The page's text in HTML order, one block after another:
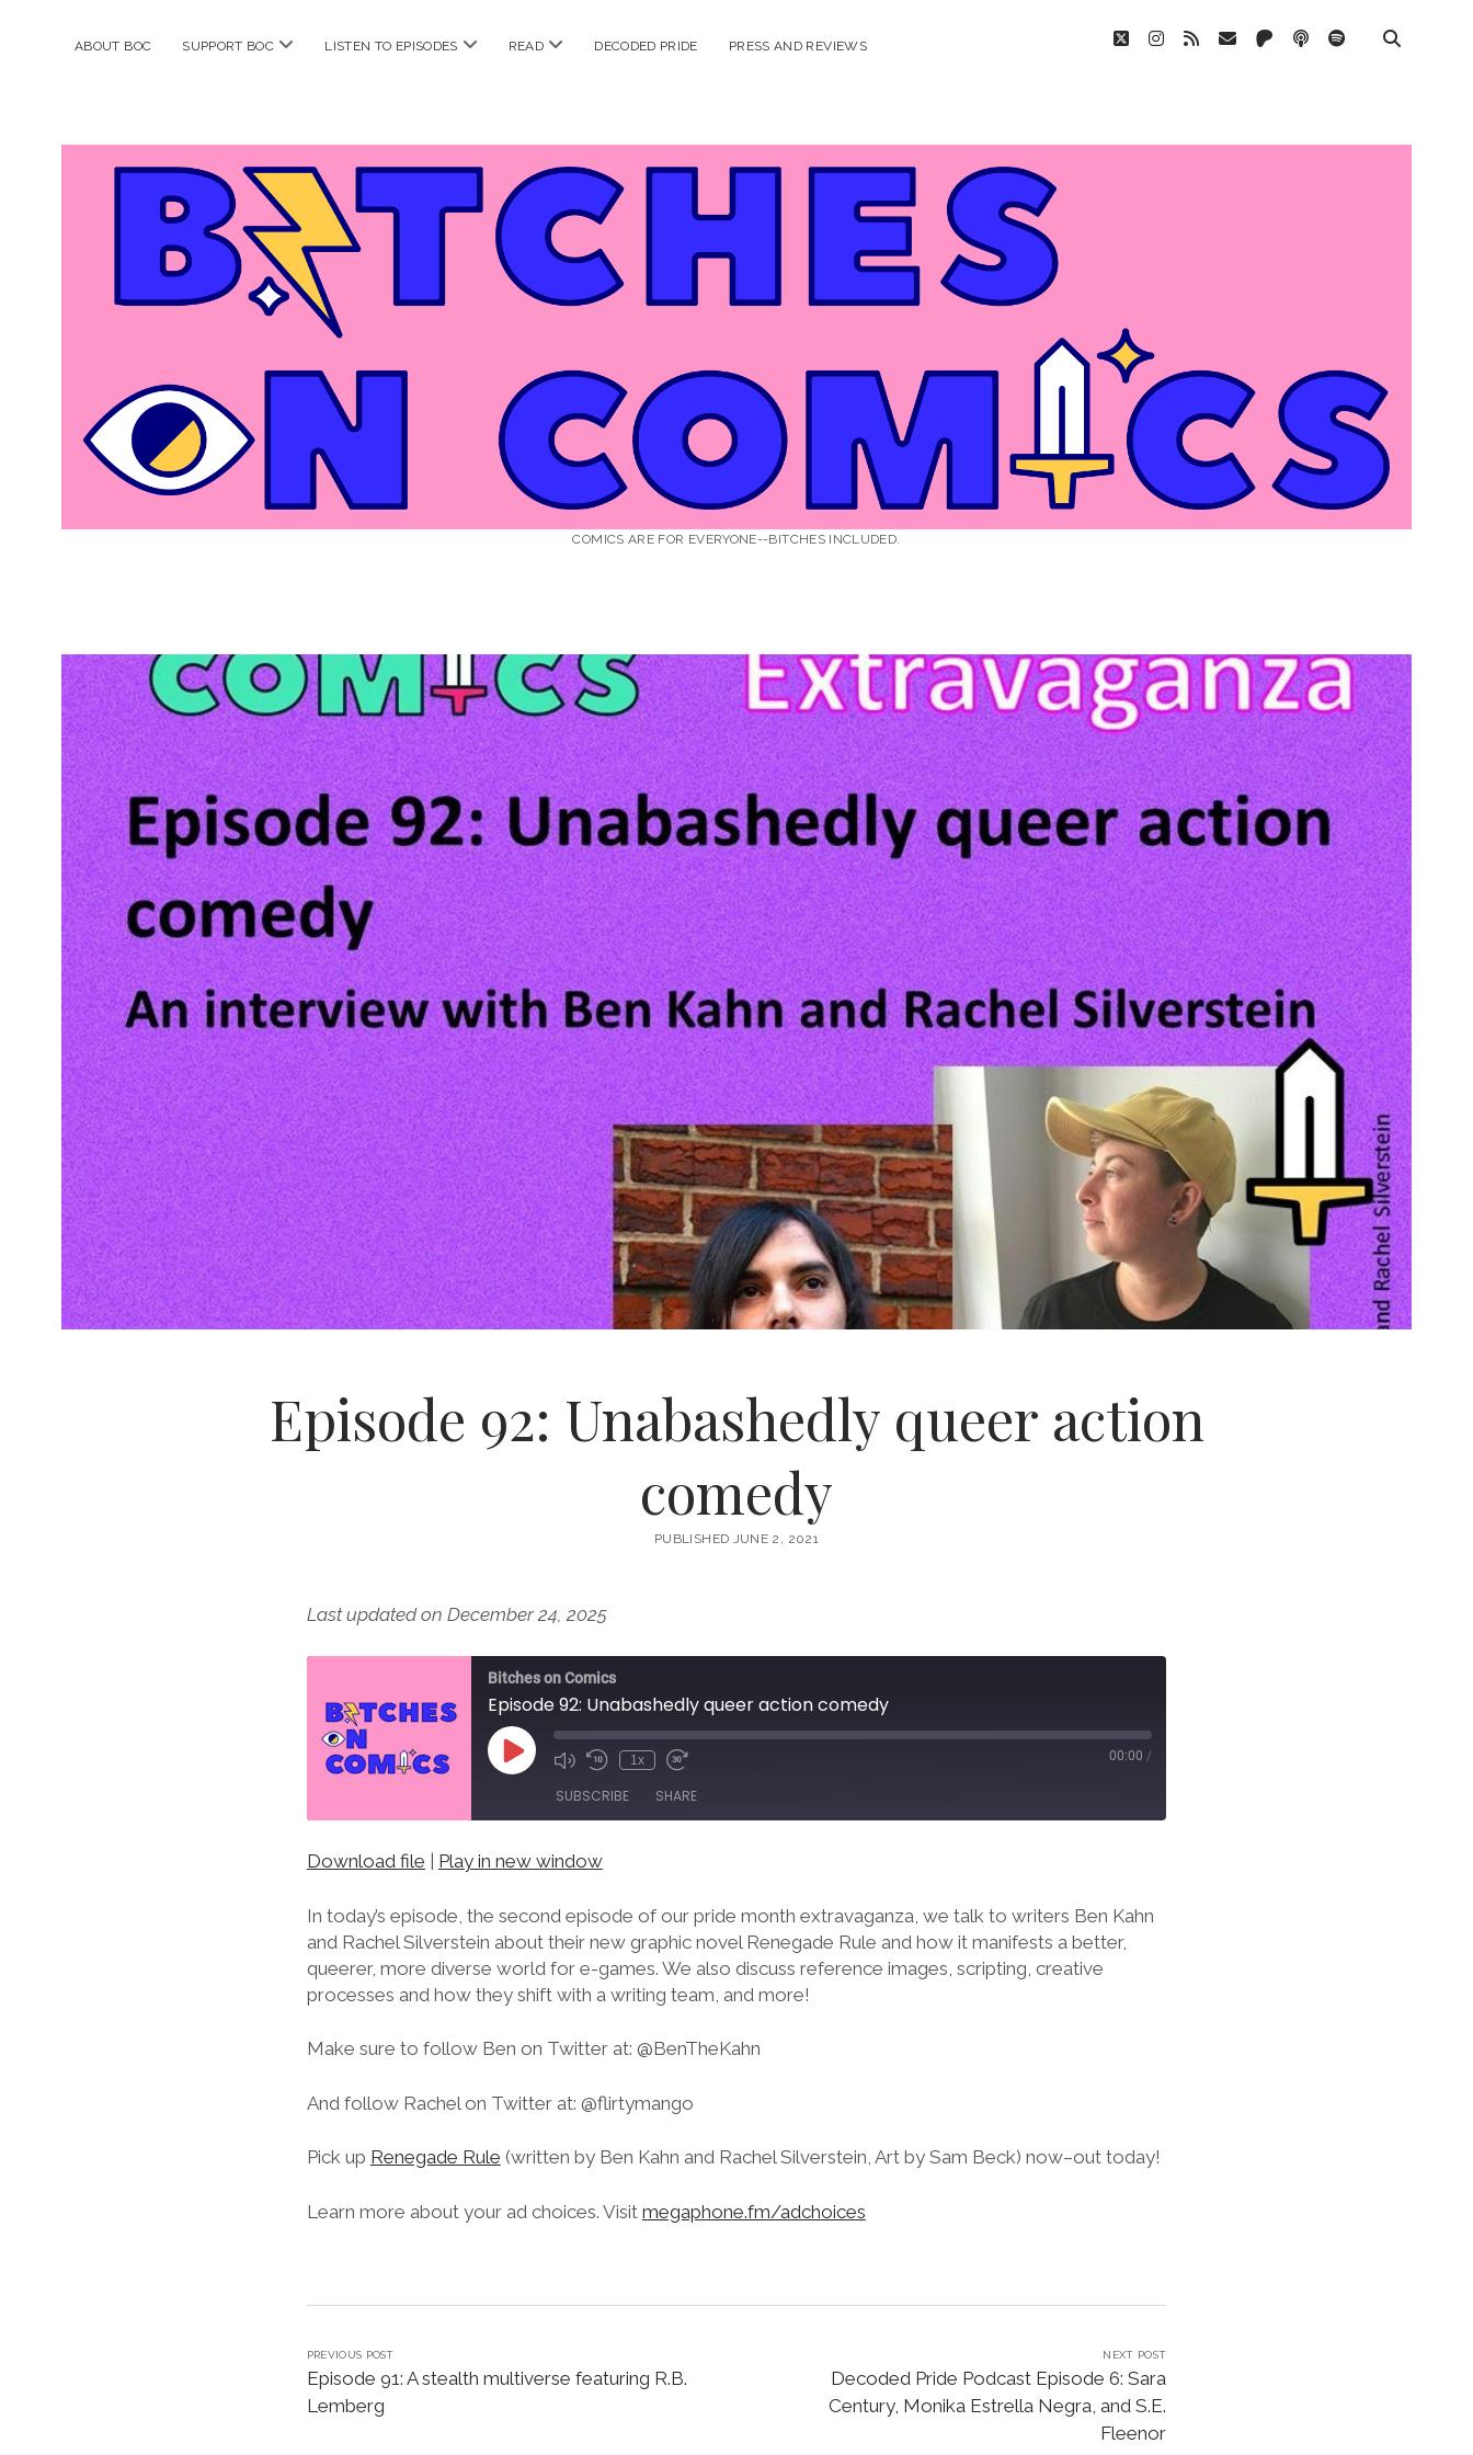
ABOUT BOC SUPPORT BOC open
LISTEN TO EPISODES open
READ open
DECODED PRIDE PRESS AND REVIEWS twitterinstagram
rss email patreonpodcastspotify
Bitches
on
Comics
COMICS ARE FOR EVERYONE--BITCHES INCLUDED.
Episode 92: Unabashedly queer action
comedy
PUBLISHED JUNE 2, 2021
Last updated on December 24, 2025
Bitches on Comics
Episode 92: Unabashedly queer action comedy
Play
Episode
1x 00:00 /
SUBSCRIBE SHARE
SHARE
LINK
EMBED
Download file Play in new window
In today’s episode, the second episode of our pride month extravaganza, we talk to writers Ben Kahn
and Rachel Silverstein about their new graphic novel Renegade Rule and how it manifests a better,
queerer, more diverse world for e-games. We also discuss reference images, scripting, creative
processes and how they shift with a writing team, and more!
Make sure to follow Ben on Twitter at: @BenTheKahn
And follow Rachel on Twitter at: @flirtymango
Pick up Renegade Rule (written by Ben Kahn and Rachel Silverstein, Art by Sam Beck) now–out today!
Learn more about your ad choices. Visit megaphone.fm/adchoices
PREVIOUS POST
Episode 91: A stealth multiverse featuring R.B.
Lemberg
NEXT POST
Decoded Pride Podcast Episode 6: Sara
Century, Monika Estrella Negra, and S.E.
Fleenor